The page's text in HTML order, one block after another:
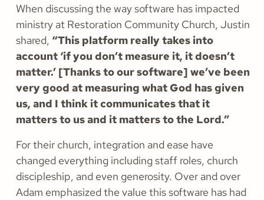
When discussing the way software has impacted
ministry at Restoration Community Church, Justin
shared, “This platform really takes into
account ‘if you don’t measure it, it doesn’t
matter.’ [Thanks to our software] we’ve been
very good at measuring what God has given
us, and I think it communicates that it
matters to us and it matters to the Lord.”
For their church, integration and ease have
changed everything including staff roles, church
discipleship, and even generosity. Over and over
Adam emphasized the value this software has had